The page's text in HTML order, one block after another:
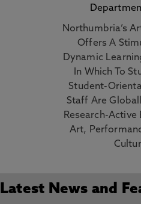
Northumbria’s
Offers A
Dynamic
In Which To
Student-
Staff Are
Research-Active
Art,
Latest News and